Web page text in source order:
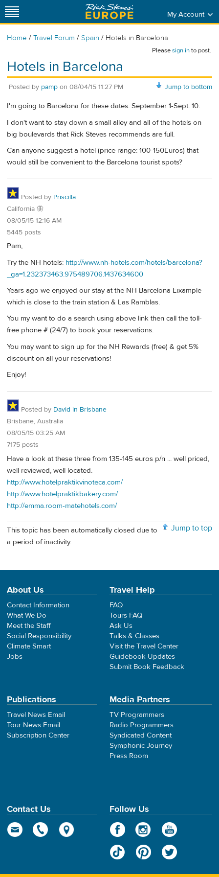
My Account
Home / Travel Forum / Spain / Hotels in Barcelona
Pleasesign into post.
Hotels in Barcelona
Jump to bottom
Posted by pamp on 08/04/15 11:27 PM
I'm going to Barcelona for these dates: September 1-Sept. 10.
I don't want to stay down a small alley and all of the hotels on
big boulevards that Rick Steves recommends are full.
Can anyone suggest a hotel (price range: 100-150Euros) that
would still be convenient to the Barcelona tourist spots?
Posted by Priscilla
California 🦋
08/05/15 12:16 AM
5445 posts
Pam,
Try the NH hotels: http://www.nh-hotels.com/hotels/barcelona?
_ga=1.232373463.975489706.1437634600
Years ago we enjoyed our stay at the NH Barcelona Eixample
which is close to the train station & Las Ramblas.
You my want to do a search using above link then call the toll-
free phone # (24/7) to book your reservations.
You may want to sign up for the NH Rewards (free) & get 5%
discount on all your reservations!
Enjoy!
Posted by David in Brisbane
Brisbane, Australia
08/05/15 03:25 AM
7175 posts
Have a look at these three from 135-145 euros p/n ... well priced,
well reviewed, well located.
http://www.hotelpraktikvinoteca.com/
http://www.hotelpraktikbakery.com/
http://emma.room-matehotels.com/
Jump to top
This topic has been automatically closed due to
a period of inactivity.
About Us
Contact Information
What We Do
Meet the Staff
Social Responsibility
Climate Smart
Jobs
Travel Help
FAQ
Tours FAQ
Ask Us
Talks & Classes
Visit the Travel Center
Guidebook Updates
Submit Book Feedback
Publications
Travel News Email
Tour News Email
Subscription Center
Media Partners
TV Programmers
Radio Programmers
Syndicated Content
Symphonic Journey
Press Room
Contact Us Follow Us